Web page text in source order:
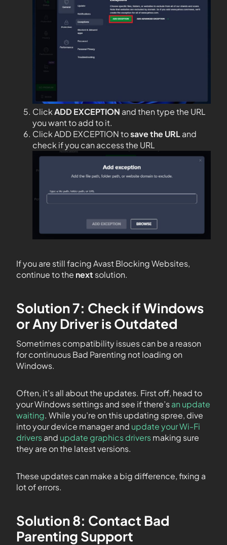
ClickADD EXCEPTION and then type the URL
you want to add to it.
Click ADD EXCEPTION tosave the URLand
check if you can access the URL
If you are still facing Avast Blocking Websites,
continue to the next solution.
Solution 7: Check if Windows
or Any Driver is Outdated
Sometimes compatibility issues can be a reason
for continuous Bad Parenting not loading on
Windows.
Often, it’s all about the updates. First off, head to
your Windows settings and see if there’san update
waiting. While you’re on this updating spree, dive
into your device manager and update your Wi-Fi
driversand update graphics driversmaking sure
they are on the latest versions.
These updates can make a big difference, fixing a
lot of errors.
Solution 8: Contact Bad
Parenting Support